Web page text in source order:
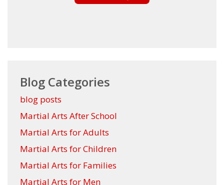
Blog Categories
blog posts
Martial Arts After School
Martial Arts for Adults
Martial Arts for Children
Martial Arts for Families
Martial Arts for Men